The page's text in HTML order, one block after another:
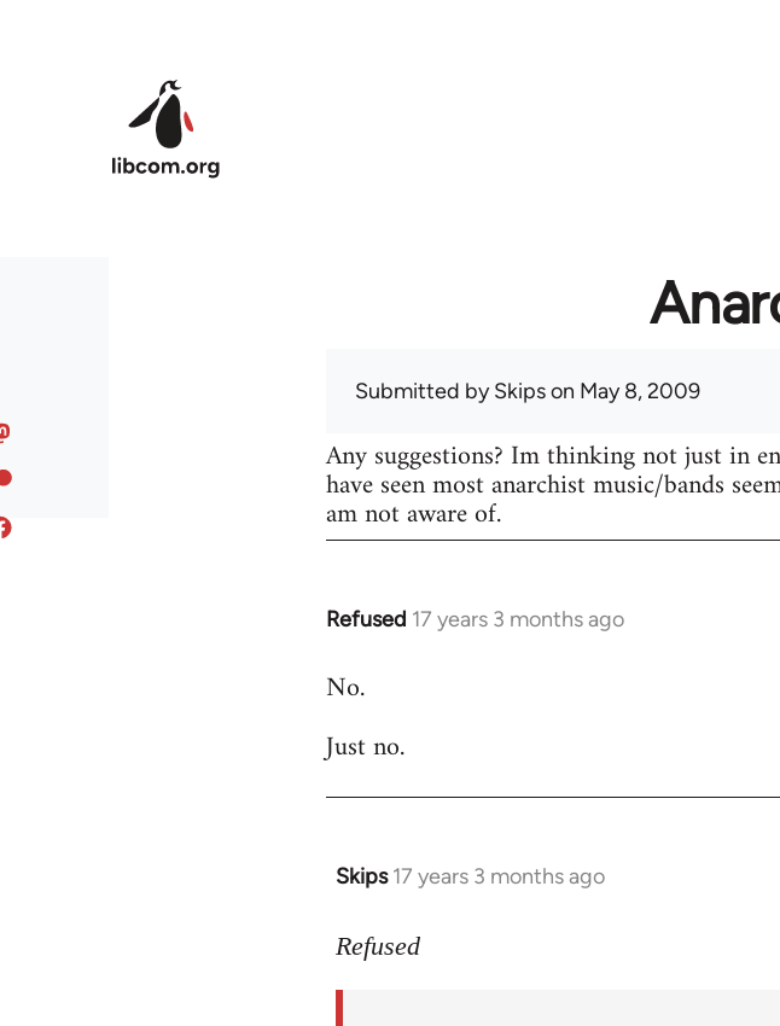
Submitted bySkipson May 8, 2009
Any suggestions? Im thinking not just in
have seen most anarchist music/bands
am not aware of.
Refused 17 years 3 months ago
In
to
by
No.
Just no.
Skips 17 years 3 months ago
In
to
Refused